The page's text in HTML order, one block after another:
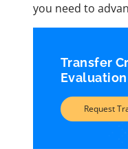
you need to
Transfer
Evaluation
Request